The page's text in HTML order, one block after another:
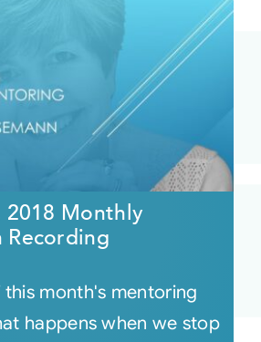
2018 Monthly
Recording
month's mentoring
happens when we stop